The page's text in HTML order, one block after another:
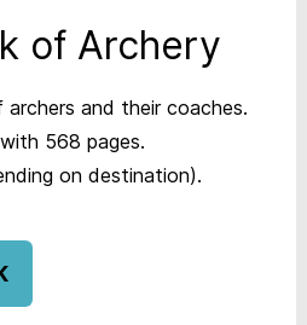
of Archery
and their coaches.
568 pages.
on destination).